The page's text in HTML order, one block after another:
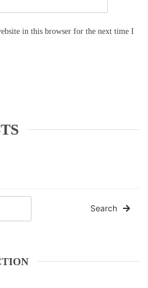
Search
in this browser for the next time I